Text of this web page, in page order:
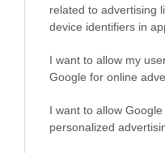
related to advertising
device identifiers in
I want to allow my
Google for online
I want to allow
personalized